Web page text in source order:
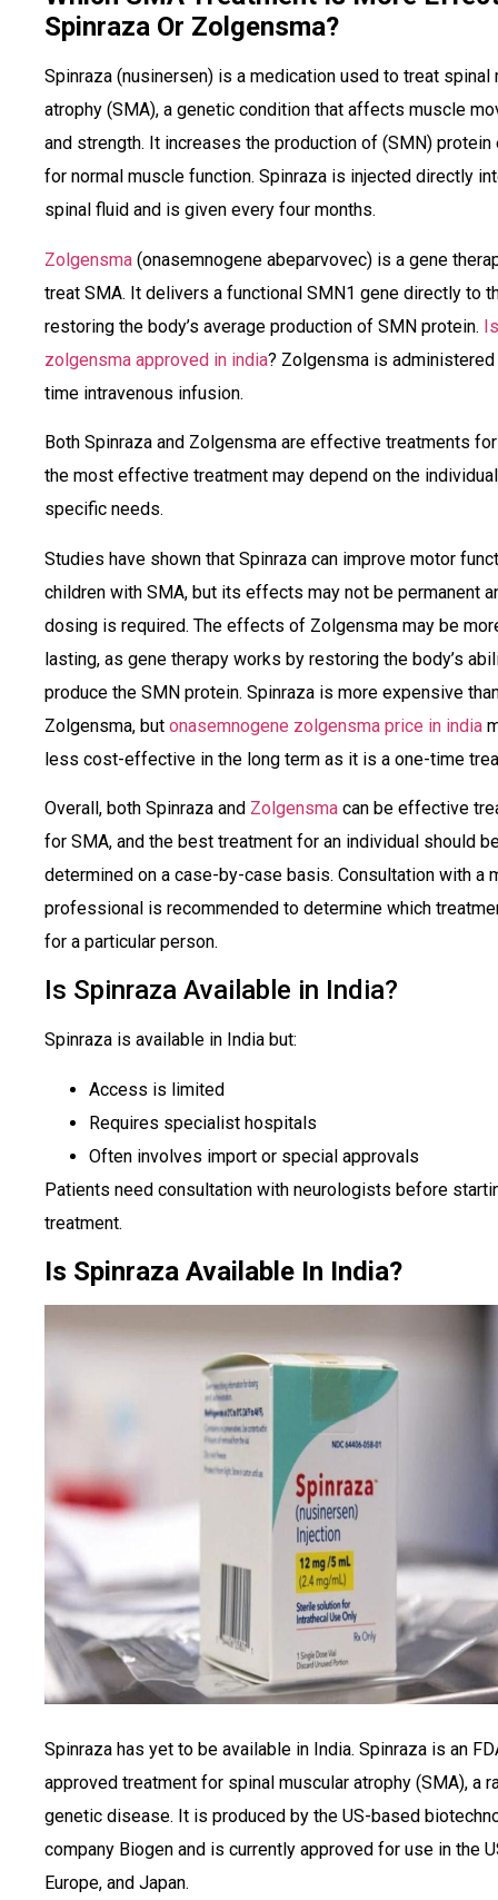
Spinraza Or Zolgensma?
Spinraza (nusinersen) is a medication used to treat spinal
atrophy (SMA), a genetic condition that affects muscle
and strength. It increases the production of (SMN)
for normal muscle function. Spinraza is injected directly
spinal fluid and is given every four months.
Zolgensma (onasemnogene abeparvovec) is a gene
treat SMA. It delivers a functional SMN1 gene directly to
restoring the body’s average production of SMN protein. Is
zolgensma approved in india? Zolgensma is
time intravenous infusion.
Both Spinraza and Zolgensma are effective treatments
the most effective treatment may depend on the
specific needs.
Studies have shown that Spinraza can improve motor
children with SMA, but its effects may not be permanent
dosing is required. The effects of Zolgensma may be
lasting, as gene therapy works by restoring the body’s
produce the SMN protein. Spinraza is more expensive
Zolgensma, but onasemnogene zolgensma price in india
less cost-effective in the long term as it is a one-time
Overall, both Spinraza and Zolgensma can be effective
for SMA, and the best treatment for an individual should
determined on a case-by-case basis. Consultation with a
professional is recommended to determine which
for a particular person.
Is Spinraza Available in India?
Spinraza is available in India but:
Access is limited
Requires specialist hospitals
Often involves import or special approvals
Patients need consultation with neurologists before
treatment.
Is Spinraza Available In India?
Spinraza has yet to be available in India. Spinraza is an
approved treatment for spinal muscular atrophy (SMA), a
genetic disease. It is produced by the US-based
company Biogen and is currently approved for use in the
Europe, and Japan.